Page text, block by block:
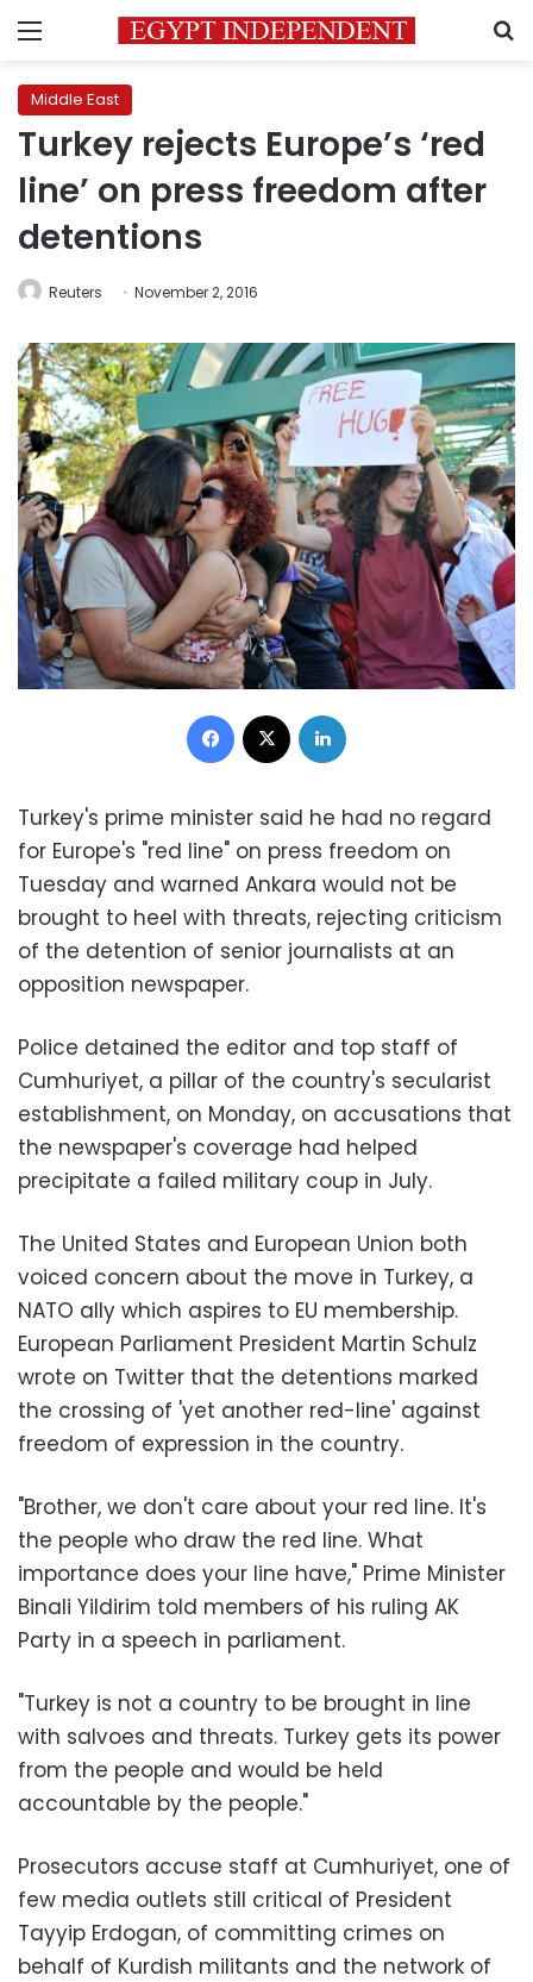
Menu
Middle East
Turkey rejects Europe’s ‘red
line’ on press freedom after
detentions
Reuters November 2, 2016
Facebook
Turkey's prime minister said he had no regard
for Europe's "red line" on press freedom on
Tuesday and warned Ankara would not be
brought to heel with threats, rejecting criticism
of the detention of senior journalists at an
opposition newspaper.
Police detained the editor and top staff of
Cumhuriyet, a pillar of the country's secularist
establishment, on Monday, on accusations that
the newspaper's coverage had helped
precipitate a failed military coup in July.
The United States and European Union both
voiced concern about the move in Turkey, a
NATO ally which aspires to EU membership.
European Parliament President Martin Schulz
wrote on Twitter that the detentions marked
the crossing of 'yet another red-line' against
freedom of expression in the country.
"Brother, we don't care about your red line. It's
the people who draw the red line. What
importance does your line have," Prime Minister
Binali Yildirim told members of his ruling AK
Party in a speech in parliament.
"Turkey is not a country to be brought in line
with salvoes and threats. Turkey gets its power
from the people and would be held
accountable by the people."
Prosecutors accuse staff at Cumhuriyet, one of
few media outlets still critical of President
Tayyip Erdogan, of committing crimes on
behalf of Kurdish militants and the network of